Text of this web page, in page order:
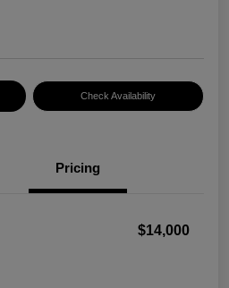
Check Availability
Pricing
$14,000